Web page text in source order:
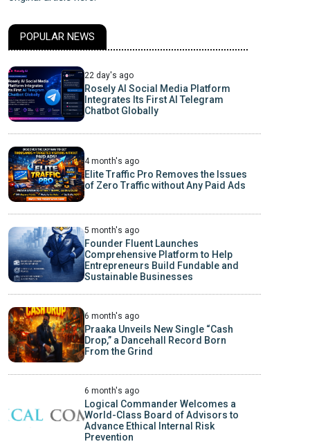
POPULAR NEWS
22 day's ago
Rosely AI Social Media Platform
Integrates Its First AI Telegram
Chatbot Globally
4 month's ago
Elite Traffic Pro Removes the Issues
of Zero Traffic without Any Paid Ads
5 month's ago
Founder Fluent Launches
Comprehensive Platform to Help
Entrepreneurs Build Fundable and
Sustainable Businesses
6 month's ago
Praaka Unveils New Single “Cash
Drop,” a Dancehall Record Born
From the Grind
6 month's ago
Logical Commander Welcomes a
World-Class Board of Advisors to
Advance Ethical Internal Risk
Prevention